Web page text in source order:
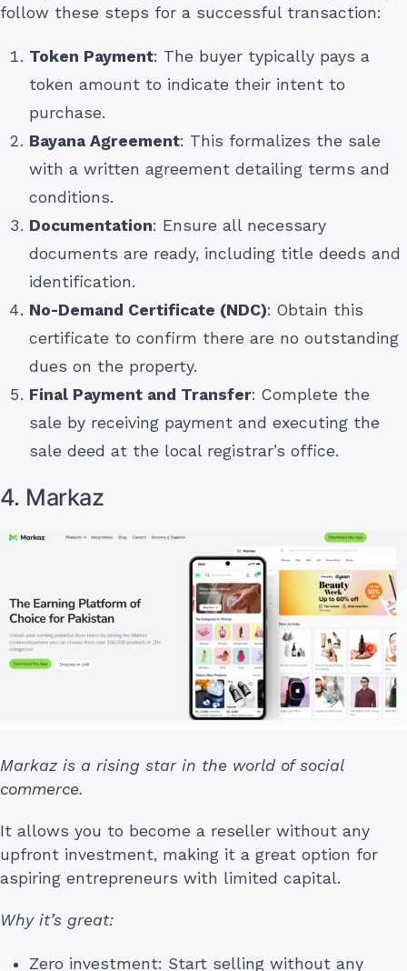
follow these steps for a successful transaction:
Token Payment: The buyer typically pays a
token amount to indicate their intent to
purchase.
Bayana Agreement: This formalizes the sale
with a written agreement detailing terms and
conditions.
Documentation: Ensure all necessary
documents are ready, including title deeds and
identification.
No-Demand Certificate (NDC): Obtain this
certificate to confirm there are no outstanding
dues on the property.
Final Payment and Transfer: Complete the
sale by receiving payment and executing the
sale deed at the local registrar’s office.
4. Markaz
Markaz is a rising star in the world of social
commerce.
It allows you to become a reseller without any
upfront investment, making it a great option for
aspiring entrepreneurs with limited capital.
Why it’s great:
Zero investment: Start selling without any